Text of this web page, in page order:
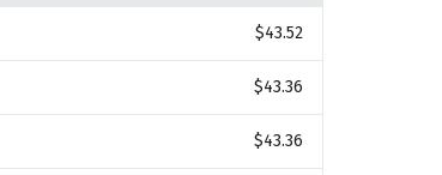
$43.52
$43.36
$43.36